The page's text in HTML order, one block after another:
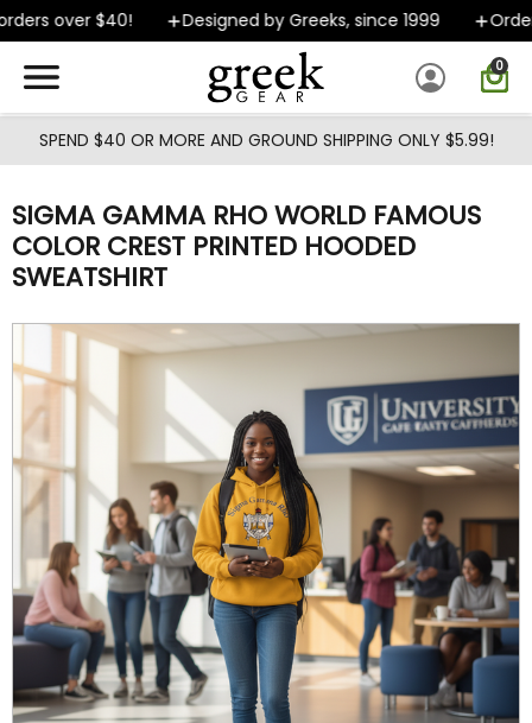
Skip to main content
over $40! Designed by Greeks, since 1999 Orders
0
SPEND $40 OR MORE AND GROUND SHIPPING ONLY $5.99!
SIGMA GAMMA RHO WORLD FAMOUS
COLOR CREST PRINTED HOODED
SWEATSHIRT